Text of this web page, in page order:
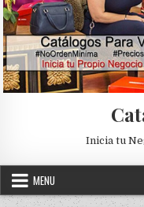
Inicia tu
MENU